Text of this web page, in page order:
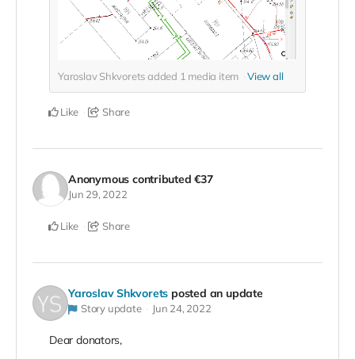
Yaroslav Shkvorets added 1 media item View all
Like Share
Anonymous contributed€37
Jun 29, 2022
Like Share
Yaroslav Shkvorets posted an update
Story update Jun 24, 2022
Dear donators,